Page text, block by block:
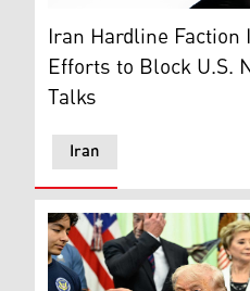
Photo shows Iranian
Iran
Iran Hardline
Efforts to Block U.S.
Talks